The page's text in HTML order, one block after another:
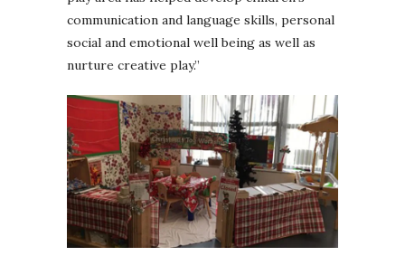
communication and language skills, personal
social and emotional well being as well as
nurture creative play.”